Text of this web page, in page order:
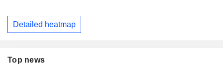
Detailed heatmap
Top news